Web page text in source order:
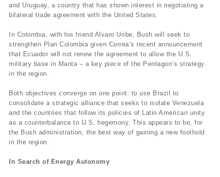
and Uruguay, a country that has shown interest in negotiating a
bilateral trade agreement with the United States.
In Colombia, with his friend Alvaro Uribe, Bush will seek to
strengthen Plan Colombia given Correa’s recent announcement
that Ecuador will not renew the agreement to allow the U.S.
military base in Manta – a key piece of the Pentagon’s strategy
in the region.
Both objectives converge on one point: to use Brazil to
consolidate a strategic alliance that seeks to isolate Venezuela
and the countries that follow its policies of Latin American unity
as a counterbalance to U.S. hegemony. This appears to be, for
the Bush administration, the best way of gaining a new foothold
in the region.
In Search of Energy Autonomy